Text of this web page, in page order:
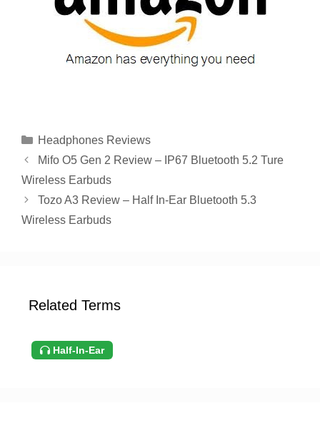
Categories
Headphones Reviews
Mifo O5 Gen 2 Review – IP67 Bluetooth 5.2 Ture
Wireless Earbuds
Tozo A3 Review – Half In-Ear Bluetooth 5.3
Wireless Earbuds
Related Terms
Half-In-Ear